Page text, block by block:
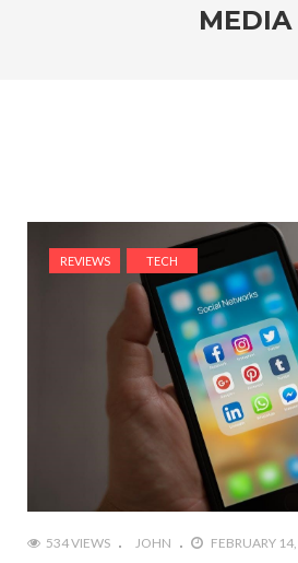
MEDIA
REVIEWS TECH
534 VIEWS JOHN FEBRUARY